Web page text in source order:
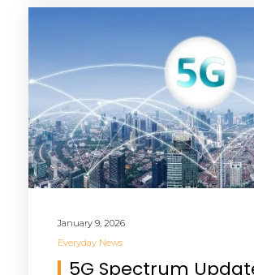
January 9, 2026
Everyday News
5G Spectrum